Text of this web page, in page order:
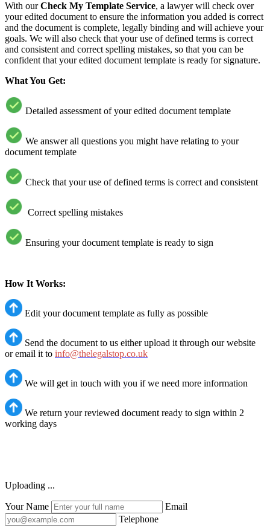
With ourCheck My Template Service, a lawyer will check over
your edited document to ensure the information you added is correct
and the document is complete, legally binding and will achieve your
goals. We will also check that your use of defined terms is correct
and consistent and correct spelling mistakes, so that you can be
confident that your edited document template is ready for signature.
What You Get:
Detailed assessment of your edited document template
We answer all questions you might have relating to your
document template
Check that your use of defined terms is correct and consistent
Correct spelling mistakes
Ensuring your document template is ready to sign
How It Works:
Edit your document template as fully as possible
Send the document to us either upload it through our website
or email it to info@thelegalstop.co.uk
We will get in touch with you if we need more information
We return your reviewed document ready to sign within 2
working days
Uploading ...
Your Name
Email
Telephone